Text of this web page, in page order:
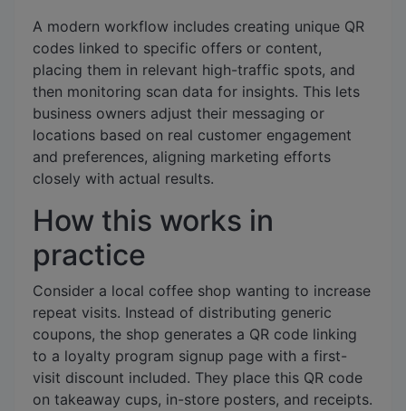
A modern workflow includes creating unique QR
codes linked to specific offers or content,
placing them in relevant high-traffic spots, and
then monitoring scan data for insights. This lets
business owners adjust their messaging or
locations based on real customer engagement
and preferences, aligning marketing efforts
closely with actual results.
How this works in
practice
Consider a local coffee shop wanting to increase
repeat visits. Instead of distributing generic
coupons, the shop generates a QR code linking
to a loyalty program signup page with a first-
visit discount included. They place this QR code
on takeaway cups, in-store posters, and receipts.